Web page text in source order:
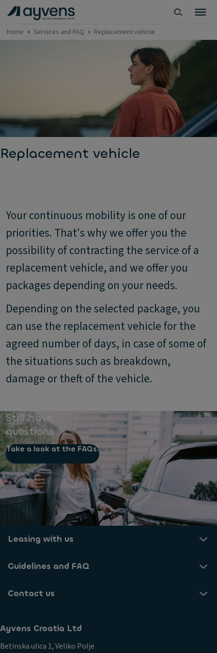
Home Services and FAQ Replacement vehicle
Replacement vehicle
Your continuous mobility is one of our
priorities. That's why we offer you the
possibility of contracting the service of a
replacement vehicle, and we offer you
packages depending on your needs.
Depending on the selected package, you
can use the replacement vehicle for the
agreed number of days, in case of some of
the situations such as breakdown,
damage or theft of the vehicle.
Still have
questions ?
Take a look at the FAQs.
Leasing with us
Guidelines and FAQ
Contact us
Ayvens Croatia Ltd
Betinska ulica 1, Veliko Polje